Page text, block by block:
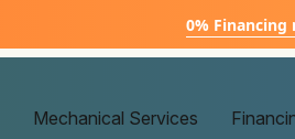
0% Financing
Mechanical Services